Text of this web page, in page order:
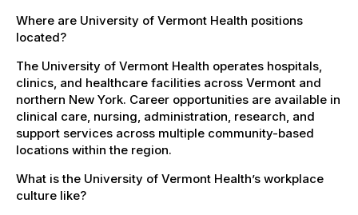
Where are University of Vermont Health positions
located?
The University of Vermont Health operates hospitals,
clinics, and healthcare facilities across Vermont and
northern New York. Career opportunities are available in
clinical care, nursing, administration, research, and
support services across multiple community-based
locations within the region.
What is the University of Vermont Health’s workplace
culture like?